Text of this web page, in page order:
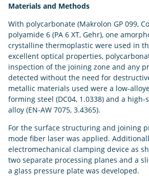
Materials and Methods
With polycarbonate (Makrolon GP 099,
polyamide 6 (PA 6 XT, Gehr), one
crystalline thermoplastic were used in
excellent optical properties,
inspection of the joining zone and any
detected without the need for
metallic materials used were a low-
forming steel (DC04, 1.0338) and a
alloy (EN-AW 7075, 3.4365).
For the surface structuring and joining
mode fiber laser was applied.
electromechanical clamping device as
two separate processing planes and a
a glass pressure plate was developed.